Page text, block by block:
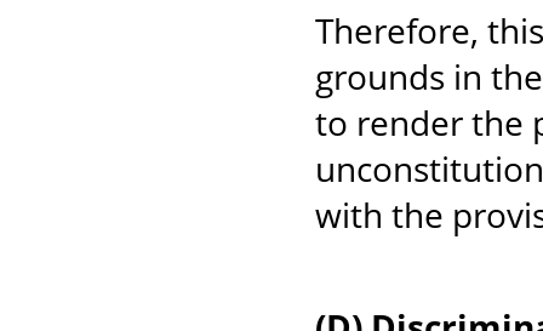
Therefore,
grounds in
to render the
with the